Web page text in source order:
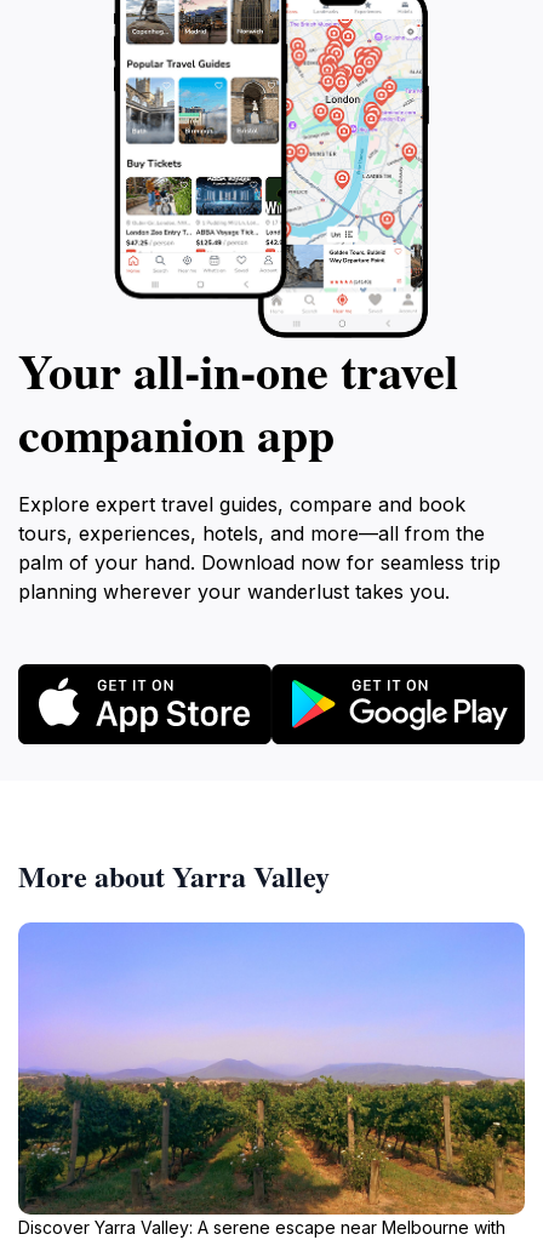
Your all‑in‑one travel
companion app
Explore expert travel guides, compare and book
tours, experiences, hotels, and more—all from the
palm of your hand. Download now for seamless trip
planning wherever your wanderlust takes you.
More about Yarra Valley
Discover Yarra Valley: A serene escape near Melbourne with